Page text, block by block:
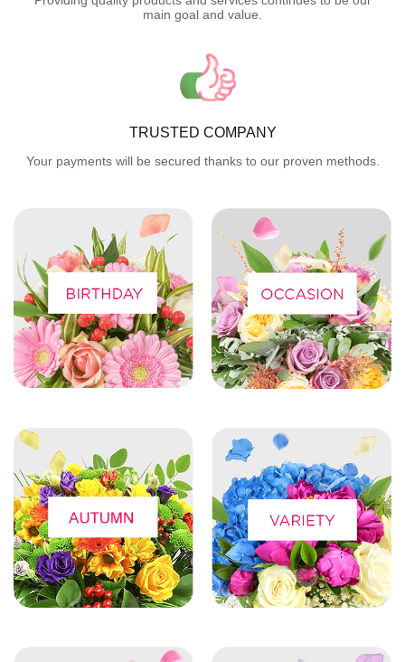
main goal and value.
TRUSTED COMPANY
Your payments will be secured thanks to our proven methods.